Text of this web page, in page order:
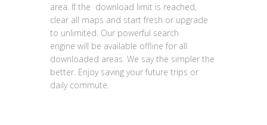
area. If the download limit is reached,
clear all maps and start fresh or upgrade
to unlimited. Our powerful search
engine will be available offline for all
downloaded areas. We say the simpler the
better. Enjoy saving your future trips or
daily commute.